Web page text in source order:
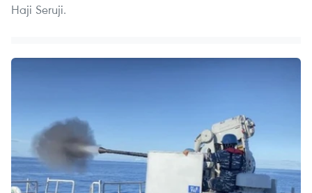
Haji Seruji.